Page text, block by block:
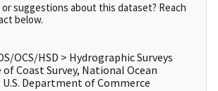
suggestions about this dataset? Reach
below.
OCS/HSD > Hydrographic Surveys
of Coast Survey, National Ocean
U.S. Department of Commerce